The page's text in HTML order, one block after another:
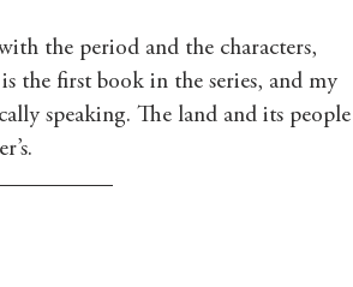
the period and the characters,
the first book in the series, and my
speaking. The land and its people